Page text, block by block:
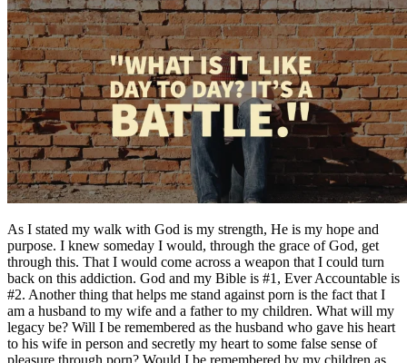
As I stated my walk with God is my strength, He is my hope and
purpose. I knew someday I would, through the grace of God, get
through this. That I would come across a weapon that I could turn
back on this addiction. God and my Bible is #1, Ever Accountable is
#2. Another thing that helps me stand against porn is the fact that I
am a husband to my wife and a father to my children. What will my
legacy be? Will I be remembered as the husband who gave his heart
to his wife in person and secretly my heart to some false sense of
pleasure through porn? Would I be remembered by my children as